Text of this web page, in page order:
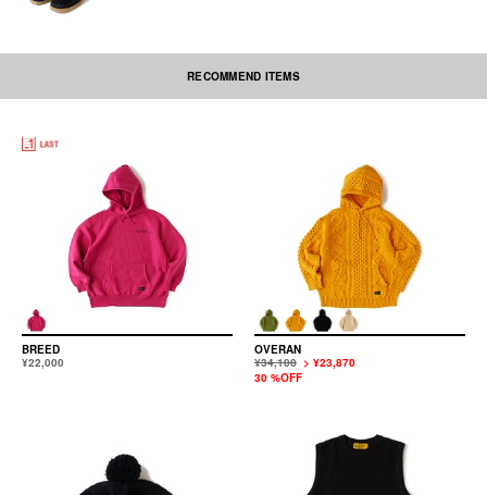
RECOMMEND ITEMS
BREED
¥22,000
OVERAN
¥34,100 > ¥23,870
30 %OFF